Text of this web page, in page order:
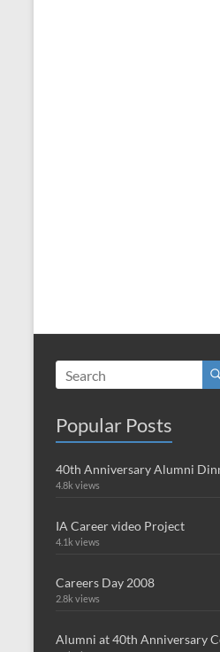
Popular Posts
40th Anniversary Alumni
4.8k views
IA Career video Project
4.1k views
Careers Day 2008
2.8k views
Alumni at 40th Anniversary